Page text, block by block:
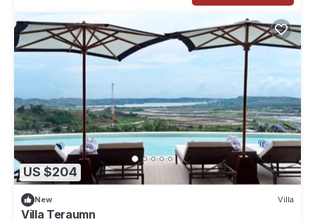
US $204
New Villa
Villa Teraumn